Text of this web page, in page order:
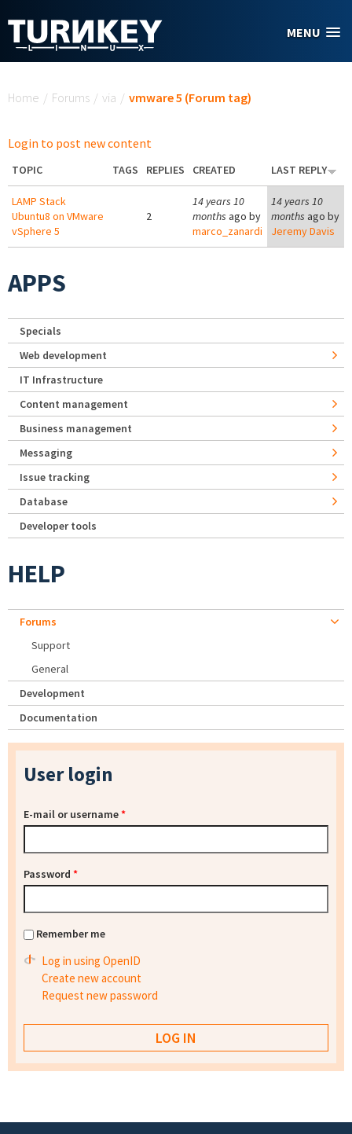
MENU
Home / Forums / via / vmware 5 (Forum tag)
Login to post new content
TOPIC TAGS REPLIES CREATED LAST REPLY
LAMP Stack
Ubuntu8 on VMware
vSphere 5
2
14 years 10
months ago by
marco_zanardi
14 years 10
months ago by
Jeremy Davis
APPS
Specials
Web development
IT Infrastructure
Content management
Business management
Messaging
Issue tracking
Database
Developer tools
HELP
Forums
Support
General
Development
Documentation
User login
E-mail or username*
Password *
Remember me
Log in using OpenID
Create new account
Request new password